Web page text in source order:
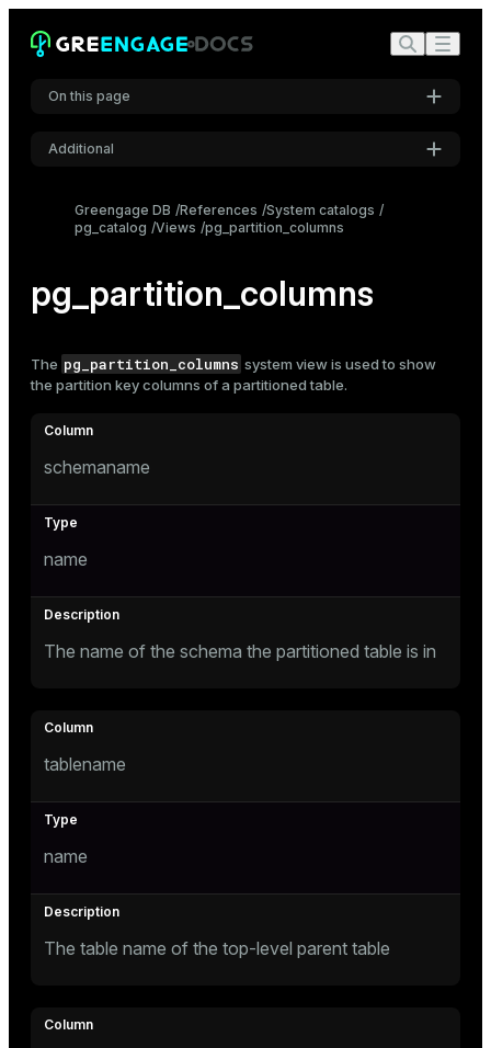
On this page
Additional
Font
Mode
Greengage DB References System catalogs
pg_catalog Views pg_partition_columns
pg_partition_columns
The pg_partition_columns system view is used to show
the partition key columns of a partitioned table.
schemaname
name
The name of the schema the partitioned table is in
tablename
name
The table name of the top-level parent table